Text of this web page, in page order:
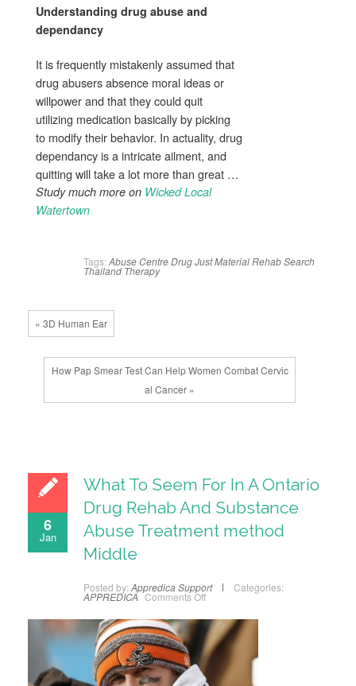
Understanding drug abuse and
dependancy
It is frequently mistakenly assumed that
drug abusers absence moral ideas or
willpower and that they could quit
utilizing medication basically by picking
to modify their behavior. In actuality, drug
dependancy is a intricate ailment, and
quitting will take a lot more than great …
Study much more on Wicked Local
Watertown
Tags: AbuseCentreDrugJustMaterialRehabSearch
Thailand Therapy
« 3D Human Ear
How Pap Smear Test Can Help Women Combat Cervic
al Cancer »
6
Jan
What To Seem For In A Ontario
Drug Rehab And Substance
Abuse Treatment method
Middle
Posted by: Appredica Support Categories:
APPREDICA Comments Off